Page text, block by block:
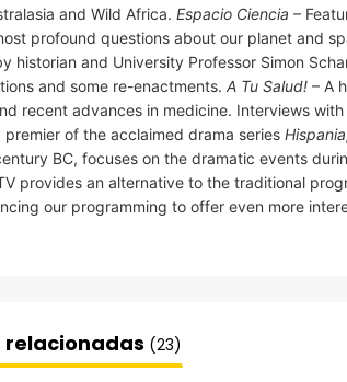
and Wild Africa. Espacio Ciencia –
profound questions about our planet and
historian and University Professor Simon
and some re-enactments. A Tu Salud! – A
recent advances in medicine. Interviews
of the acclaimed drama series
BC, focuses on the dramatic events
provides an alternative to the traditional
our programming to offer even more
relacionadas (23)